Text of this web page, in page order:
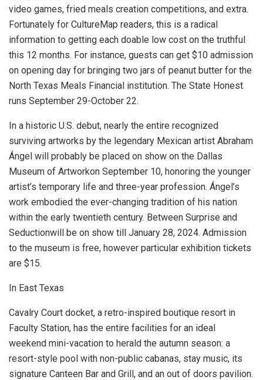
video games, fried meals creation competitions, and extra.
Fortunately for CultureMap readers, this is a radical
information to getting each doable low cost on the truthful
this 12 months. For instance, guests can get $10 admission
on opening day for bringing two jars of peanut butter for the
North Texas Meals Financial institution. The State Honest
runs September 29-October 22.
In a historic U.S. debut, nearly the entire recognized
surviving artworks by the legendary Mexican artist Abraham
Ángel will probably be placed on show on the Dallas
Museum of Artworkon September 10, honoring the younger
artist’s temporary life and three-year profession. Ángel’s
work embodied the ever-changing tradition of his nation
within the early twentieth century. Between Surprise and
Seductionwill be on show till January 28, 2024. Admission
to the museum is free, however particular exhibition tickets
are $15.
In East Texas
Cavalry Court docket, a retro-inspired boutique resort in
Faculty Station, has the entire facilities for an ideal
weekend mini-vacation to herald the autumn season: a
resort-style pool with non-public cabanas, stay music, its
signature Canteen Bar and Grill, and an out of doors pavilion.